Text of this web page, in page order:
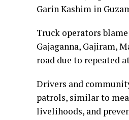
Garin Kashim in
Truck operators
Gajaganna, Gajiram,
road due to repeated
Drivers and
patrols, similar to
livelihoods, and